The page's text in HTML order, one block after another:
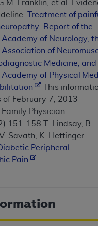
Franklin, et al.
Treatment of
Report of the
of Neurology,
of
Medicine, and
of Physical
This
of February 7, 2013
Physician
158 T. Lindsay, B.
Savath, K. Hettinger
Peripheral
Pain
You acknowledge that
trademark, and
shall not remove, alter,
notices or other
included in the
authorized herein is
making copies of CDT
distributing to
in which the CDT is
accessible but the
CDT (e.g. Artificial
copies of CDT
use of CDT. License